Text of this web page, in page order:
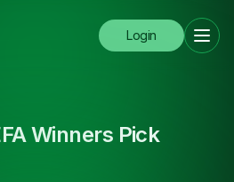
Login
Winners Pick